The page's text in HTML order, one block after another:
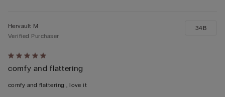
Rated
5
out
Hervault M
Verified Purchaser
comfy and flattering
comfy and flattering , love it
34B